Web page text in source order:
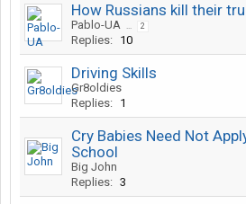
How Russians kill their
Pablo-UA ... 2
Replies: 10
Driving Skills
Gr8oldies
Replies: 1
Cry Babies Need Not
School
Big John
Replies: 3